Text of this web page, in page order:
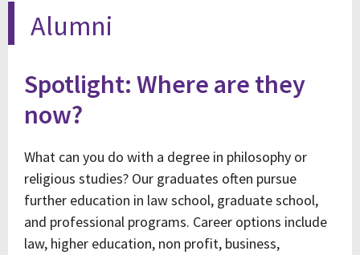
Alumni
Spotlight: Where are they
now?
What can you do with a degree in philosophy or
religious studies? Our graduates often pursue
further education in law school, graduate school,
and professional programs. Career options include
law, higher education, non profit, business,